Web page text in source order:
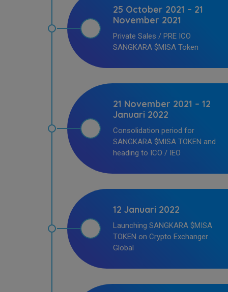
25 October 2021 – 21
November 2021
Private Sales / PRE ICO
SANGKARA $MISA Token
21 November 2021 – 12
Januari 2022
Consolidation period for
SANGKARA $MISA TOKEN and
heading to ICO / IEO
12 Januari 2022
Launching SANGKARA $MISA
TOKEN on Crypto Exchanger
Global